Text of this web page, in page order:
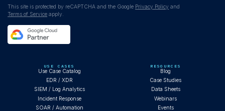
WEBINAR
Claude Code autonomously investigates
BLOG
This site is protected by reCAPTCHA and the Google Privacy Policy and
Terms of Service apply.
USE CASES
Use Case Catalog
EDR / XDR
SIEM / Log Analytics
Incident Response
SOAR / Automation
RESOURCES
Blog
Case Studies
Data Sheets
Webinars
Events